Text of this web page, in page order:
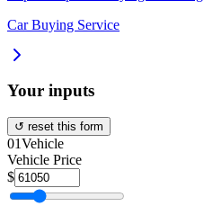
Car Buying Service
Your inputs
↺ reset this form
01Vehicle
Vehicle Price
$